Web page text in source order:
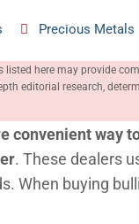
Precious Metals
here may provide
editorial research,
convenient way
. These dealers
When buying